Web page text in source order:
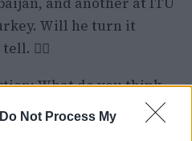
Do Not Process My
Will he turn it
🤷‍♀️
What do you think
to win back the crowd?
at a concert?